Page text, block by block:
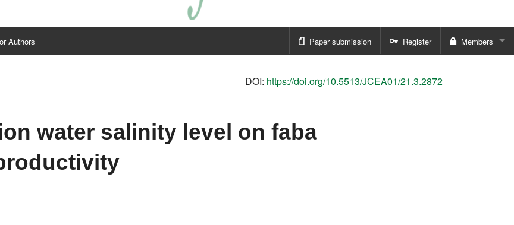
Authors Paper submission Register Members
DOI: https://doi.org/10.5513/JCEA01/21.3.2872
water salinity level on faba